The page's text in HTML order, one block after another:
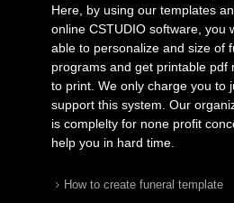
Here, by using our templates
online CSTUDIO software, you
able to personalize and size of
programs and get printable pdf
to print. We only charge you to
support this system. Our
is complelty for none profit
help you in hard time.
How to create funeral template